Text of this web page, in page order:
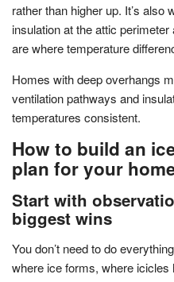
rather than higher up. It’s also
insulation at the attic
are where temperature
Homes with deep overhangs
ventilation pathways and
temperatures consistent.
How to build an
plan for your
Start with
biggest wins
You don’t need to do
where ice forms, where icicles